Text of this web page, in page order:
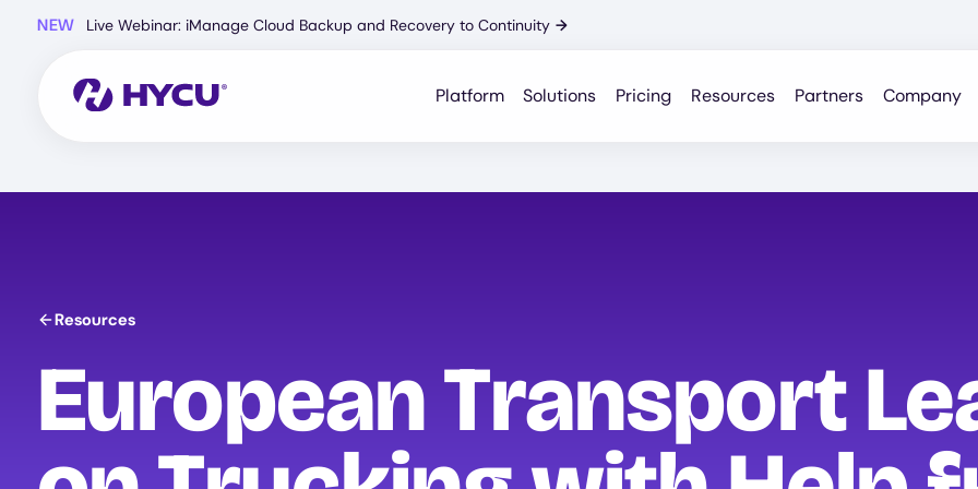
NEW Live Webinar: iManage Cloud Backup and Recovery to Continuity →
Platform Solutions Pricing Resources Partners Company
Resources
European Transport